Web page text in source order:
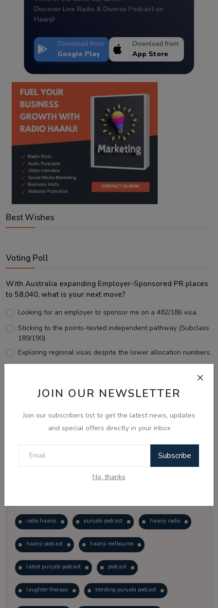
JOIN OUR NEWSLETTER
Join our subscribers list to get the latest news, updates
and special offers directly in your inbox
Subscribe
No, thanks
Discover Live Radio & Diverse Podcast on
Haanji!
Download from
Google Play
Download from
App Store
Best Wishes
Voting Poll
With Australia expanding Employer-Sponsored PR places
to 58,040, what is your next move?
Looking for an employer to sponsor me on a 482/186 visa.
Sticking to the points-tested independent pathway (Subclass
189/190).
Exploring regional visas despite the lower allocation numbers.
View Results
radio haanji punjabi podcast haanji radio
haanji podcast haanji melbourne
latest punjabi podcast podcast
laughter therapy trending punjabi podcast